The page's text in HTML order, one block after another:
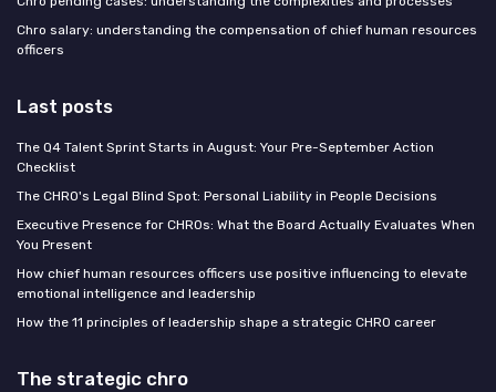
Chro salary: understanding the compensation of chief human resources
officers
Last posts
The Q4 Talent Sprint Starts in August: Your Pre-September Action
Checklist
The CHRO's Legal Blind Spot: Personal Liability in People Decisions
Executive Presence for CHROs: What the Board Actually Evaluates When
You Present
How chief human resources officers use positive influencing to elevate
emotional intelligence and leadership
How the 11 principles of leadership shape a strategic CHRO career
The strategic chro